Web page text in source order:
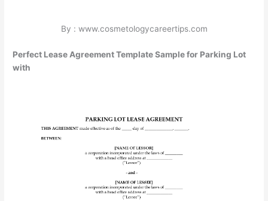
By : www.cosmetologycareertips.com
Perfect Lease Agreement Template Sample for Parking Lot
with